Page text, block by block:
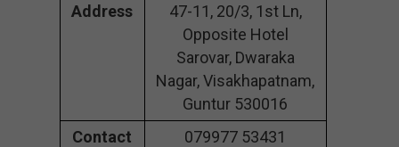
Address
47-11, 20/3, 1st Ln,
Opposite Hotel
Sarovar, Dwaraka
Nagar, Visakhapatnam,
Guntur 530016
Contact
079977 53431